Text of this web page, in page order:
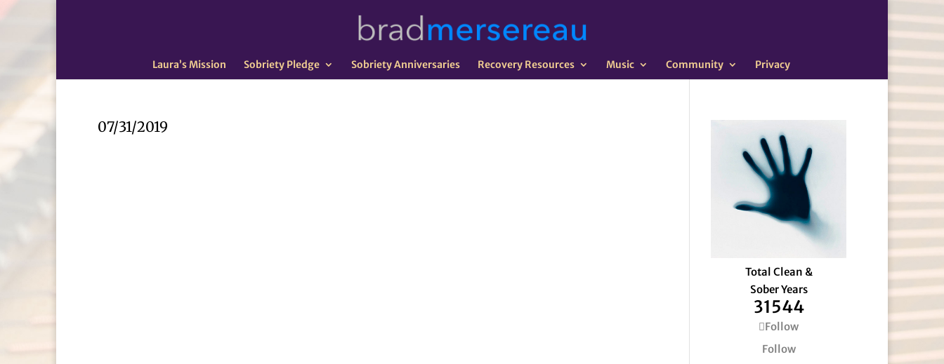
Laura’s Mission Sobriety Pledge Sobriety Anniversaries Recovery Resources Music Community Privacy
07/31/2019
Total Clean &
Sober Years
31544
Follow
Follow